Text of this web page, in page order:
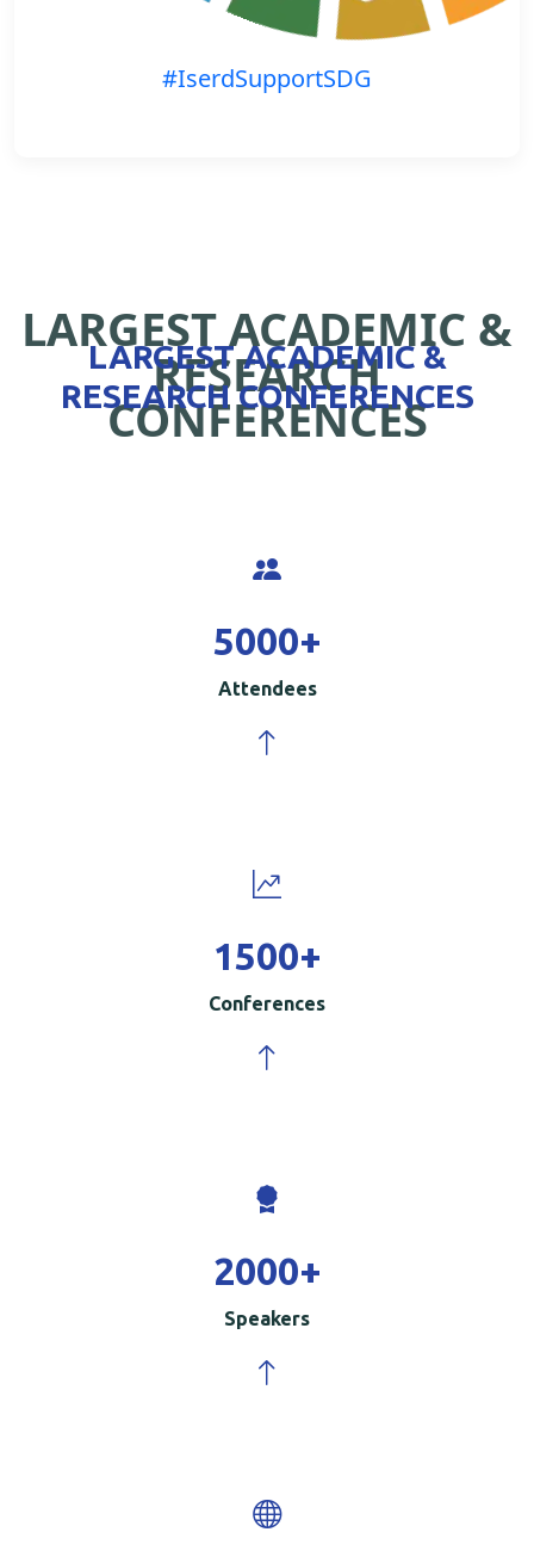
#IserdSupportSDG
LARGEST ACADEMIC &
RESEARCH
CONFERENCES
LARGEST ACADEMIC &
RESEARCH CONFERENCES
5000+
Attendees
1500+
Conferences
2000+
Speakers